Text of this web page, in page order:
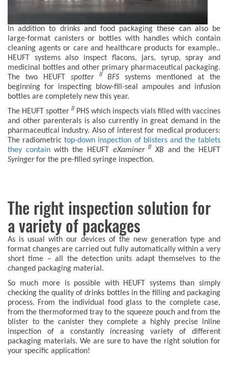
In addition to drinks and food packaging these can also be
large-format canisters or bottles with handles which contain
cleaning agents or care and healthcare products for example..
HEUFT systems also inspect flacons, jars, syrup, spray and
medicinal bottles and other primary pharmaceutical packaging.
The two HEUFT spotter IIBFS systems mentioned at the
beginning for inspecting blow-fill-seal ampoules and infusion
bottles are completely new this year.
The HEUFT spotter II PHS which inspects vials filled with vaccines
and other parenterals is also currently in great demand in the
pharmaceutical industry. Also of interest for medical producers:
The radiometrictop-down inspection of blisters and the tablets
they containwith the HEUFT eXaminerII XBand the HEUFT
Syringerfor the pre-filled syringe inspection.
The right inspection solution for
a variety of packages
As is usual with our devices of the new generation type and
format changes are carried out fully automatically within a very
short time – all the detection units adapt themselves to the
changed packaging material.
So much more is possible with HEUFT systems than simply
checking the quality of drinks bottles in the filling and packaging
process. From the individual food glass to the complete case,
from the thermoformed tray to the squeeze pouch and from the
blister to the canister they complete a highly precise inline
inspection of a constantly increasing variety of different
packaging materials. We are sure to have the right solution for
your specific application!